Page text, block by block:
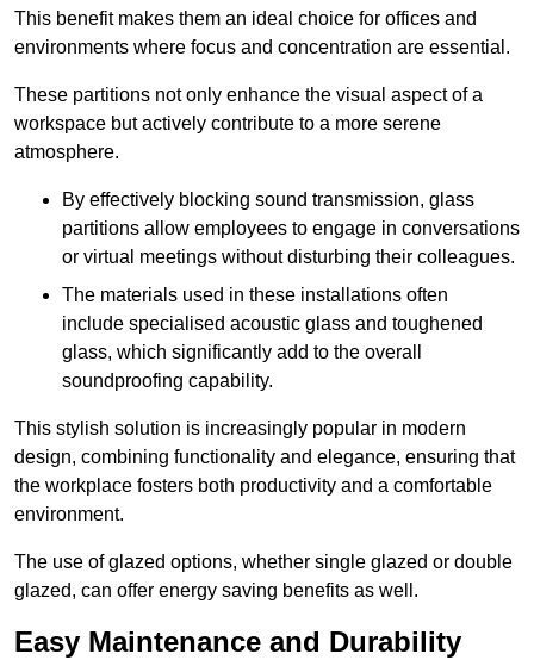
This benefit makes them an ideal choice for offices and
environments where focus and concentration are essential.
These partitions not only enhance the visual aspect of a
workspace but actively contribute to a more serene
atmosphere.
By effectively blocking sound transmission, glass
partitions allow employees to engage in conversations
or virtual meetings without disturbing their colleagues.
The materials used in these installations often
include specialised acoustic glass and toughened
glass, which significantly add to the overall
soundproofing capability.
This stylish solution is increasingly popular in modern
design, combining functionality and elegance, ensuring that
the workplace fosters both productivity and a comfortable
environment.
The use of glazed options, whether single glazed or double
glazed, can offer energy saving benefits as well.
Easy Maintenance and Durability